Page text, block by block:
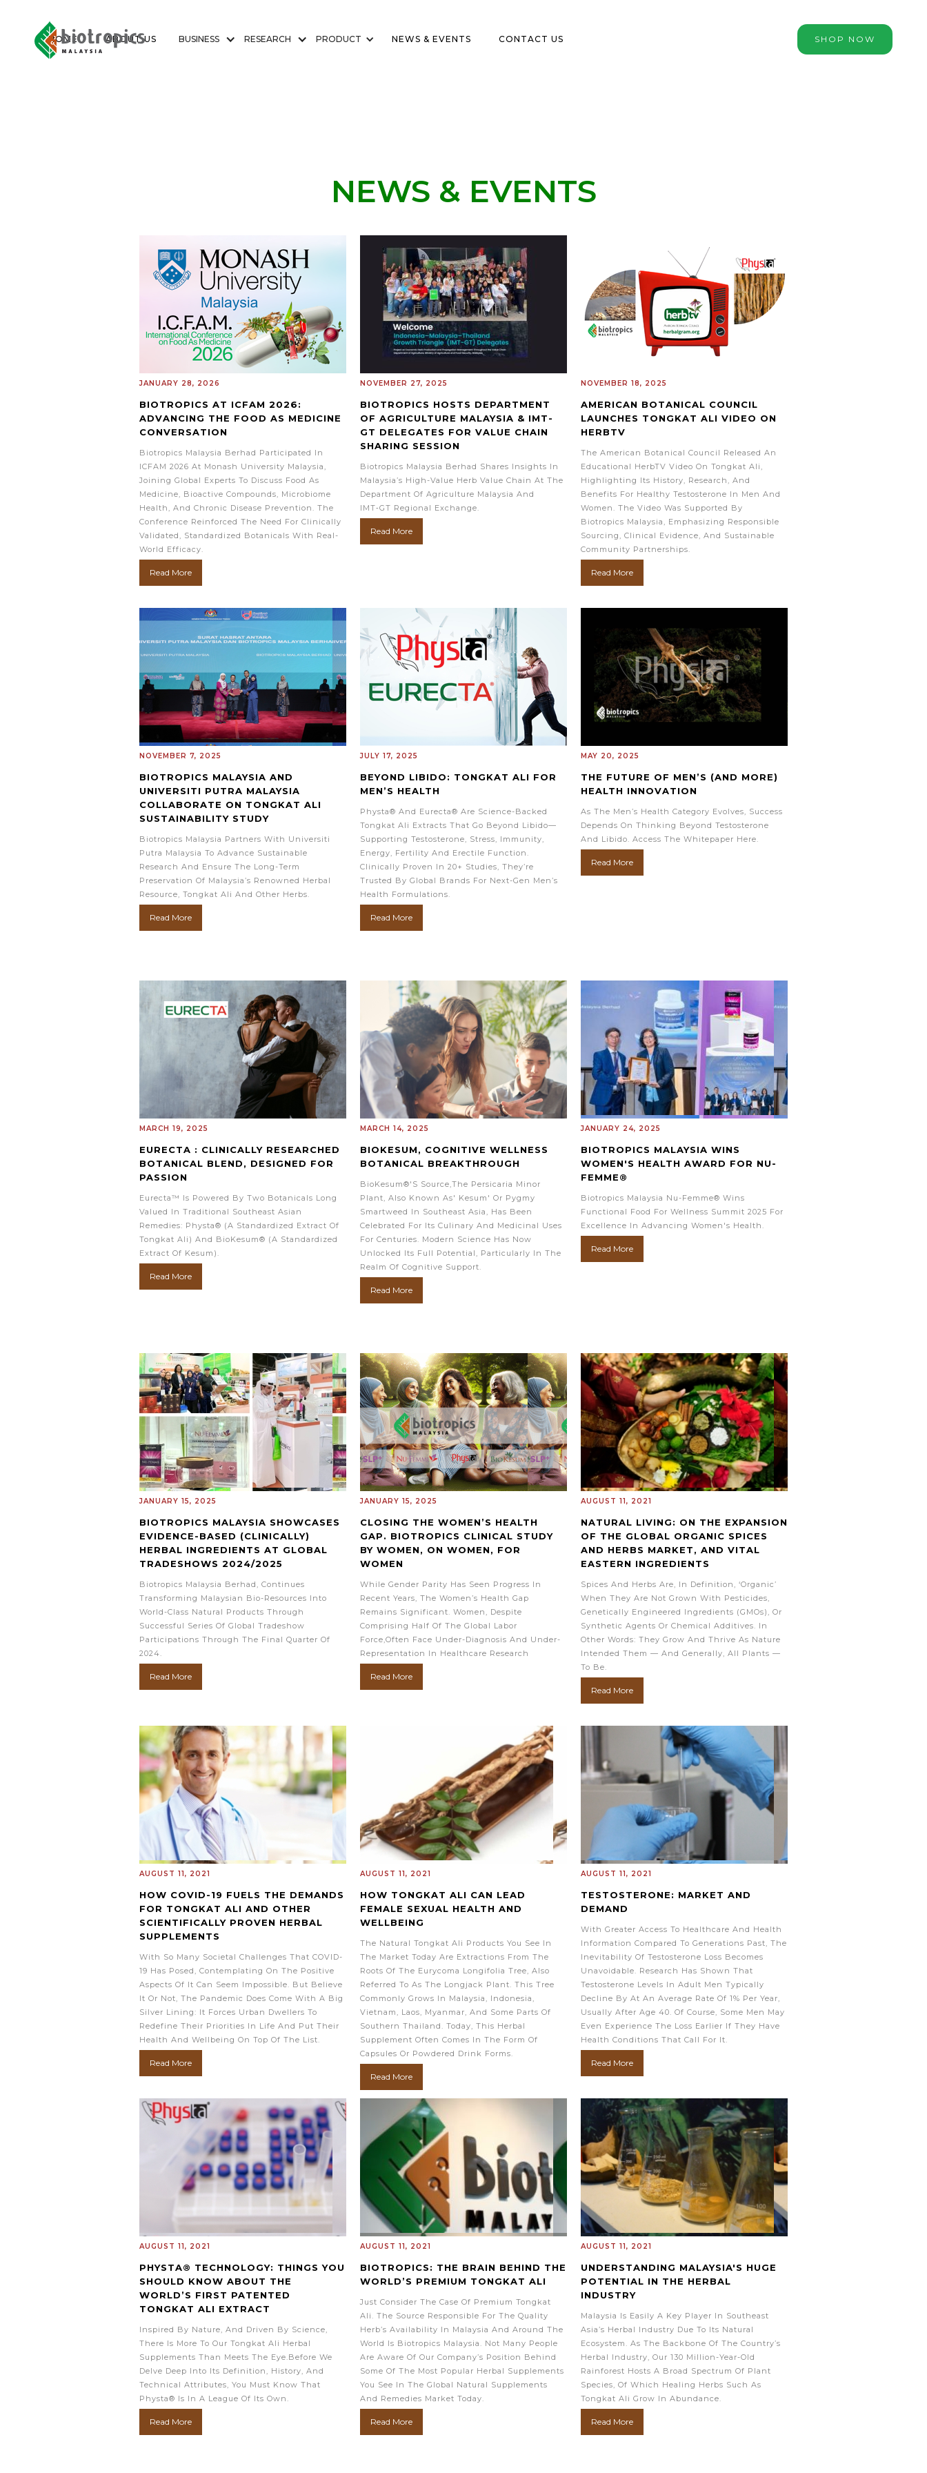
HOME ABOUT US BUSINESS RESEARCH PRODUCT NEWS & EVENTS CONTACT US SHOP NOW
NEWS & EVENTS
JANUARY 28, 2026
BIOTROPICS AT ICFAM 2026:
ADVANCING THE FOOD AS MEDICINE
CONVERSATION
Biotropics Malaysia Berhad Participated In
ICFAM 2026 At Monash University Malaysia,
Joining Global Experts To Discuss Food As
Medicine, Bioactive Compounds, Microbiome
Health, And Chronic Disease Prevention. The
Conference Reinforced The Need For Clinically
Validated, Standardized Botanicals With Real-
World Efficacy.
Read More
NOVEMBER 27, 2025
BIOTROPICS HOSTS DEPARTMENT
OF AGRICULTURE MALAYSIA & IMT-
GT DELEGATES FOR VALUE CHAIN
SHARING SESSION
Biotropics Malaysia Berhad Shares Insights In
Malaysia’s High-Value Herb Value Chain At The
Department Of Agriculture Malaysia And
IMT‑GT Regional Exchange.
Read More
NOVEMBER 18, 2025
AMERICAN BOTANICAL COUNCIL
LAUNCHES TONGKAT ALI VIDEO ON
HERBTV
The American Botanical Council Released An
Educational HerbTV Video On Tongkat Ali,
Highlighting Its History, Research, And
Benefits For Healthy Testosterone In Men And
Women. The Video Was Supported By
Biotropics Malaysia, Emphasizing Responsible
Sourcing, Clinical Evidence, And Sustainable
Community Partnerships.
Read More
NOVEMBER 7, 2025
BIOTROPICS MALAYSIA AND
UNIVERSITI PUTRA MALAYSIA
COLLABORATE ON TONGKAT ALI
SUSTAINABILITY STUDY
Biotropics Malaysia Partners With Universiti
Putra Malaysia To Advance Sustainable
Research And Ensure The Long-Term
Preservation Of Malaysia’s Renowned Herbal
Resource, Tongkat Ali And Other Herbs.
Read More
JULY 17, 2025
BEYOND LIBIDO: TONGKAT ALI FOR
MEN’S HEALTH
Physta® And Eurecta® Are Science-Backed
Tongkat Ali Extracts That Go Beyond Libido—
Supporting Testosterone, Stress, Immunity,
Energy, Fertility And Erectile Function.
Clinically Proven In 20+ Studies, They’re
Trusted By Global Brands For Next-Gen Men’s
Health Formulations.
Read More
MAY 20, 2025
THE FUTURE OF MEN’S (AND MORE)
HEALTH INNOVATION
As The Men’s Health Category Evolves, Success
Depends On Thinking Beyond Testosterone
And Libido. Access The Whitepaper Here.
Read More
MARCH 19, 2025
EURECTA : CLINICALLY RESEARCHED
BOTANICAL BLEND, DESIGNED FOR
PASSION
Eurecta™ Is Powered By Two Botanicals Long
Valued In Traditional Southeast Asian
Remedies: Physta® (a Standardized Extract Of
Tongkat Ali) And BioKesum® (a Standardized
Extract Of Kesum).
Read More
MARCH 14, 2025
BIOKESUM, COGNITIVE WELLNESS
BOTANICAL BREAKTHROUGH
BioKesum®'s Source,the Persicaria Minor
Plant, Also Known As' Kesum' Or Pygmy
Smartweed In Southeast Asia, Has Been
Celebrated For Its Culinary And Medicinal Uses
For Centuries. Modern Science Has Now
Unlocked Its Full Potential, Particularly In The
Realm Of Cognitive Support.
Read More
JANUARY 24, 2025
BIOTROPICS MALAYSIA WINS
WOMEN'S HEALTH AWARD FOR NU-
FEMME®
Biotropics Malaysia Nu-Femme® Wins
Functional Food For Wellness Summit 2025 For
Excellence In Advancing Women's Health.
Read More
JANUARY 15, 2025
BIOTROPICS MALAYSIA SHOWCASES
EVIDENCE-BASED (CLINICALLY)
HERBAL INGREDIENTS AT GLOBAL
TRADESHOWS 2024/2025
Biotropics Malaysia Berhad, Continues
Transforming Malaysian Bio-Resources Into
World-Class Natural Products Through
Successful Series Of Global Tradeshow
Participations Through The Final Quarter Of
2024.
Read More
JANUARY 15, 2025
CLOSING THE WOMEN’S HEALTH
GAP. BIOTROPICS CLINICAL STUDY
BY WOMEN, ON WOMEN, FOR
WOMEN
While Gender Parity Has Seen Progress In
Recent Years, The Women’s Health Gap
Remains Significant. Women, Despite
Comprising Half Of The Global Labor
Force,often Face Under-Diagnosis And Under-
Representation In Healthcare Research
Read More
AUGUST 11, 2021
NATURAL LIVING: ON THE EXPANSION
OF THE GLOBAL ORGANIC SPICES
AND HERBS MARKET, AND VITAL
EASTERN INGREDIENTS
Spices And Herbs Are, In Definition, ‘organic’
When They Are Not Grown With Pesticides,
Genetically Engineered Ingredients (GMOs), Or
Synthetic Agents Or Chemical Additives. In
Other Words: They Grow And Thrive As Nature
Intended Them — And Generally, All Plants —
To Be.
Read More
AUGUST 11, 2021
HOW COVID-19 FUELS THE DEMANDS
FOR TONGKAT ALI AND OTHER
SCIENTIFICALLY PROVEN HERBAL
SUPPLEMENTS
With So Many Societal Challenges That COVID-
19 Has Posed, Contemplating On The Positive
Aspects Of It Can Seem Impossible. But Believe
It Or Not, The Pandemic Does Come With A Big
Silver Lining: It Forces Urban Dwellers To
Redefine Their Priorities In Life And Put Their
Health And Wellbeing On Top Of The List.
Read More
AUGUST 11, 2021
HOW TONGKAT ALI CAN LEAD
FEMALE SEXUAL HEALTH AND
WELLBEING
The Natural Tongkat Ali Products You See In
The Market Today Are Extractions From The
Roots Of The Eurycoma Longifolia Tree, Also
Referred To As The Longjack Plant. This Tree
Commonly Grows In Malaysia, Indonesia,
Vietnam, Laos, Myanmar, And Some Parts Of
Southern Thailand. Today, This Herbal
Supplement Often Comes In The Form Of
Capsules Or Powdered Drink Forms.
Read More
AUGUST 11, 2021
TESTOSTERONE: MARKET AND
DEMAND
With Greater Access To Healthcare And Health
Information Compared To Generations Past, The
Inevitability Of Testosterone Loss Becomes
Unavoidable. Research Has Shown That
Testosterone Levels In Adult Men Typically
Decline By At An Average Rate Of 1% Per Year,
Usually After Age 40. Of Course, Some Men May
Even Experience The Loss Earlier If They Have
Health Conditions That Call For It.
Read More
AUGUST 11, 2021
PHYSTA® TECHNOLOGY: THINGS YOU
SHOULD KNOW ABOUT THE
WORLD’S FIRST PATENTED
TONGKAT ALI EXTRACT
Inspired By Nature, And Driven By Science,
There Is More To Our Tongkat Ali Herbal
Supplements Than Meets The Eye.Before We
Delve Deep Into Its Definition, History, And
Technical Attributes, You Must Know That
Physta® Is In A League Of Its Own.
Read More
AUGUST 11, 2021
BIOTROPICS: THE BRAIN BEHIND THE
WORLD’S PREMIUM TONGKAT ALI
Just Consider The Case Of Premium Tongkat
Ali. The Source Responsible For The Quality
Herb’s Availability In Malaysia And Around The
World Is Biotropics Malaysia. Not Many People
Are Aware Of Our Company’s Position Behind
Some Of The Most Popular Herbal Supplements
You See In The Global Natural Supplements
And Remedies Market Today.
Read More
AUGUST 11, 2021
UNDERSTANDING MALAYSIA'S HUGE
POTENTIAL IN THE HERBAL
INDUSTRY
Malaysia Is Easily A Key Player In Southeast
Asia’s Herbal Industry Due To Its Natural
Ecosystem. As The Backbone Of The Country’s
Herbal Industry, Our 130 Million-Year-Old
Rainforest Hosts A Broad Spectrum Of Plant
Species, Of Which Healing Herbs Such As
Tongkat Ali Grow In Abundance.
Read More